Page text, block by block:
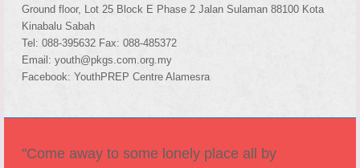
Ground floor, Lot 25 Block E Phase 2 Jalan Sulaman 88100 Kota
Kinabalu Sabah
Tel: 088-395632 Fax: 088-485372
Email: youth@pkgs.com.org.my
Facebook: YouthPREP Centre Alamesra
"Come away to some lonely place all by